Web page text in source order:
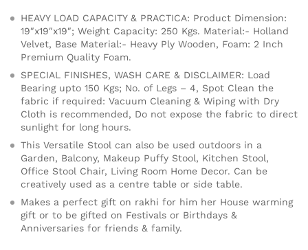
HEAVY LOAD CAPACITY & PRACTICA: Product Dimension:
19″x19″x19″; Weight Capacity: 250 Kgs. Material:- Holland
Velvet, Base Material:- Heavy Ply Wooden, Foam: 2 Inch
Premium Quality Foam.
SPECIAL FINISHES, WASH CARE & DISCLAIMER: Load
Bearing upto 150 Kgs; No. of Legs – 4, Spot Clean the
fabric if required: Vacuum Cleaning & Wiping with Dry
Cloth is recommended, Do not expose the fabric to direct
sunlight for long hours.
This Versatile Stool can also be used outdoors in a
Garden, Balcony, Makeup Puffy Stool, Kitchen Stool,
Office Stool Chair, Living Room Home Decor. Can be
creatively used as a centre table or side table.
Makes a perfect gift on rakhi for him her House warming
gift or to be gifted on Festivals or Birthdays &
Anniversaries for friends & family.